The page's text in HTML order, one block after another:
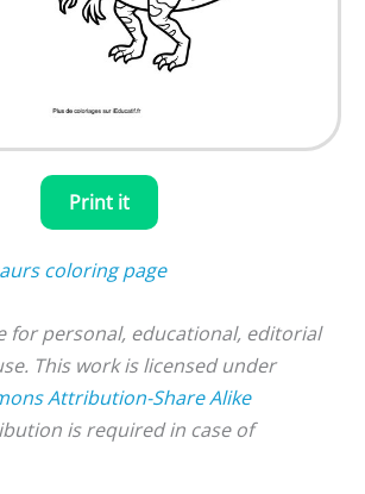
Print it
coloring page
for personal, educational, editorial
This work is licensed under
Attribution-Share Alike
is required in case of